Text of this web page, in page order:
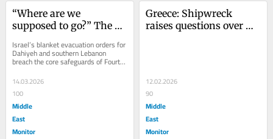
“Where are we
supposed to go?” The
Lebanon’s forced
evacuations
Israel’s blanket evacuation orders for
Dahiyeh and southern Lebanon
breach the core safeguards of Fourth
Geneva Convention (Article 49)
which...
14.03.2026
100
Middle
East
Monitor
Greece: Shipwreck
raises questions over
12.02.2026
90
Middle
East
Monitor